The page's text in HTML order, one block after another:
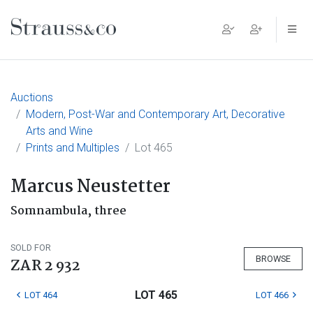
Main Navigation
Auctions
Modern, Post-War and Contemporary Art, Decorative
Arts and Wine
Prints and Multiples
Lot 465
Marcus Neustetter
Somnambula, three
SOLD FOR
ZAR 2 932 BROWSE
LOT 464 LOT 465 LOT 466